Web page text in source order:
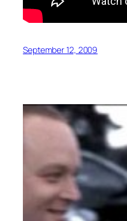
September 12, 2009